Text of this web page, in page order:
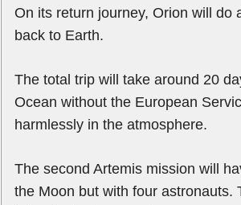
On its return journey, Orion will do
back to Earth.
The total trip will take around 20
Ocean without the European
harmlessly in the atmosphere.
The second Artemis mission will
the Moon but with four astronauts.